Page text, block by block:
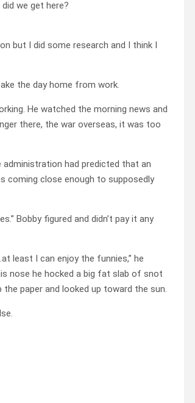
we get here?
but I did some research and I think I
the day home from work.
He watched the morning news and
there, the war overseas, it was too
had predicted that an
coming close enough to supposedly
Bobby figured and didn’t pay it any
least I can enjoy the funnies,” he
nose he hocked a big fat slab of snot
paper and looked up toward the sun.